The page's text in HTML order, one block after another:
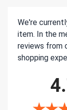
We're
item. In the
reviews from
shopping